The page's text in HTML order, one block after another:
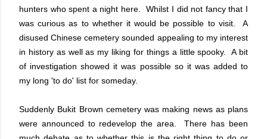
hunters who spent a night here. Whilst I did not fancy that I
was curious as to whether it would be possible to visit. A
disused Chinese cemetery sounded appealing to my interest
in history as well as my liking for things a little spooky. A bit
of investigation showed it was possible so it was added to
my long 'to do' list for someday.
Suddenly Bukit Brown cemetery was making news as plans
were announced to redevelop the area. There has been